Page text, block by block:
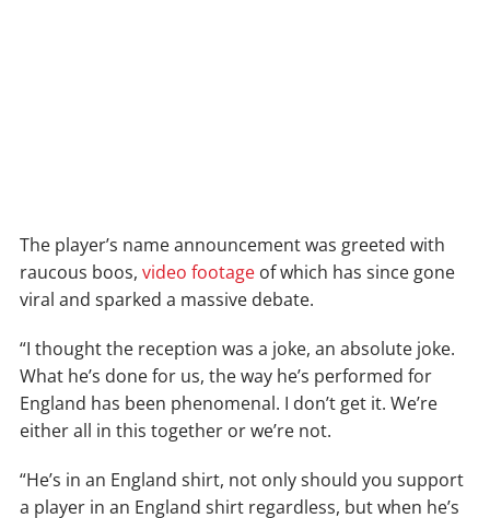
The player’s name announcement was greeted with
raucous boos, video footage of which has since gone
viral and sparked a massive debate.
“I thought the reception was a joke, an absolute joke.
What he’s done for us, the way he’s performed for
England has been phenomenal. I don’t get it. We’re
either all in this together or we’re not.
“He’s in an England shirt, not only should you support
a player in an England shirt regardless, but when he’s